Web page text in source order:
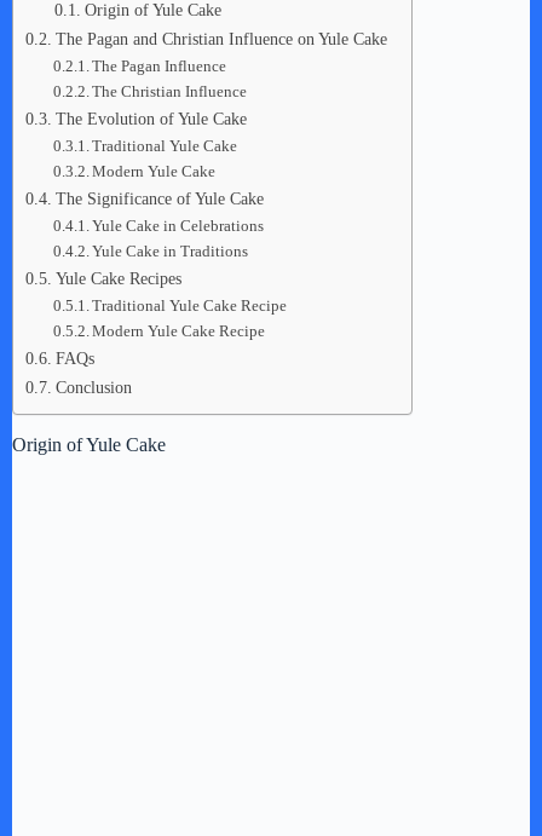
Origin of Yule Cake
The Pagan and Christian Influence on Yule Cake
The Pagan Influence
The Christian Influence
The Evolution of Yule Cake
Traditional Yule Cake
Modern Yule Cake
The Significance of Yule Cake
Yule Cake in Celebrations
Yule Cake in Traditions
Yule Cake Recipes
Traditional Yule Cake Recipe
Modern Yule Cake Recipe
FAQs
Conclusion
Origin of Yule Cake